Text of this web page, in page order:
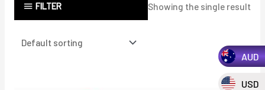
FILTER Showing the single result
AUD
USD